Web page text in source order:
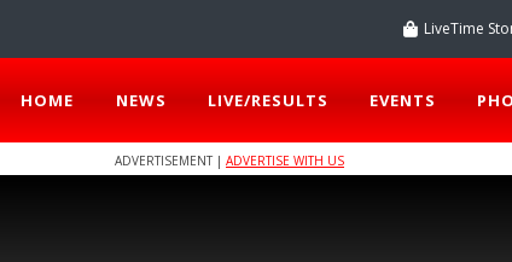
LiveTime
HOME NEWS LIVE/RESULTS EVENTS
ADVERTISEMENT | ADVERTISE WITH US